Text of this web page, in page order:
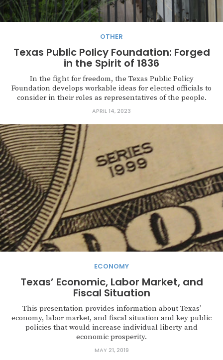
OTHER
Texas Public Policy Foundation: Forged
in the Spirit of 1836
In the fight for freedom, the Texas Public Policy
Foundation develops workable ideas for elected officials to
consider in their roles as representatives of the people.
APRIL 14, 2023
ECONOMY
Texas’ Economic, Labor Market, and
Fiscal Situation
This presentation provides information about Texas’
economy, labor market, and fiscal situation and key public
policies that would increase individual liberty and
economic prosperity.
MAY 21, 2019